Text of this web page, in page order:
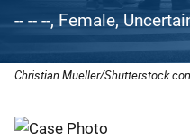
-- -- --, Female,
Christian Mueller/